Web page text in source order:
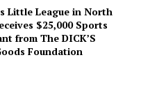
Little League in North
$25,000 Sports
from The DICK’S
Foundation